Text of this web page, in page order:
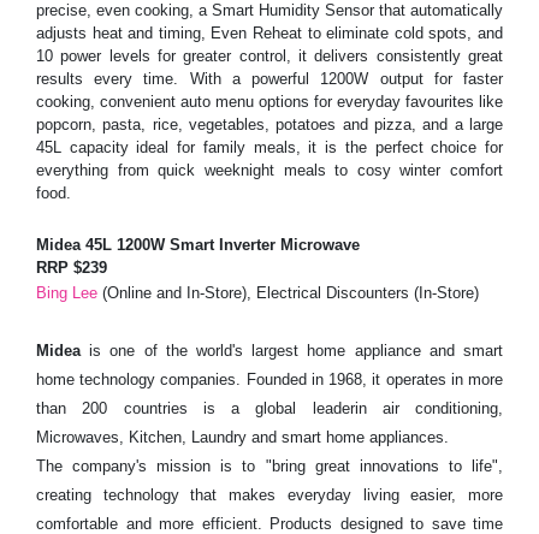
precise, even cooking, a Smart Humidity Sensor that automatically
adjusts heat and timing, Even Reheat to eliminate cold spots, and
10 power levels for greater control, it delivers consistently great
results every time. With a powerful 1200W output for faster
cooking, convenient auto menu options for everyday favourites like
popcorn, pasta, rice, vegetables, potatoes and pizza, and a large
45L capacity ideal for family meals, it is the perfect choice for
everything from quick weeknight meals to cosy winter comfort
food.
Midea 45L 1200W Smart Inverter Microwave
RRP $239
Bing Lee (Online and In-Store), Electrical Discounters (In-Store)
Mideais one of the world's largest home appliance and smart
home technology companies. Founded in 1968, it operates in more
than 200 countries is a global leaderin air conditioning,
Microwaves, Kitchen, Laundry and smart home appliances.
The company's mission is to "bring great innovations to life",
creating technology that makes everyday living easier, more
comfortable and more efficient. Products designed to save time